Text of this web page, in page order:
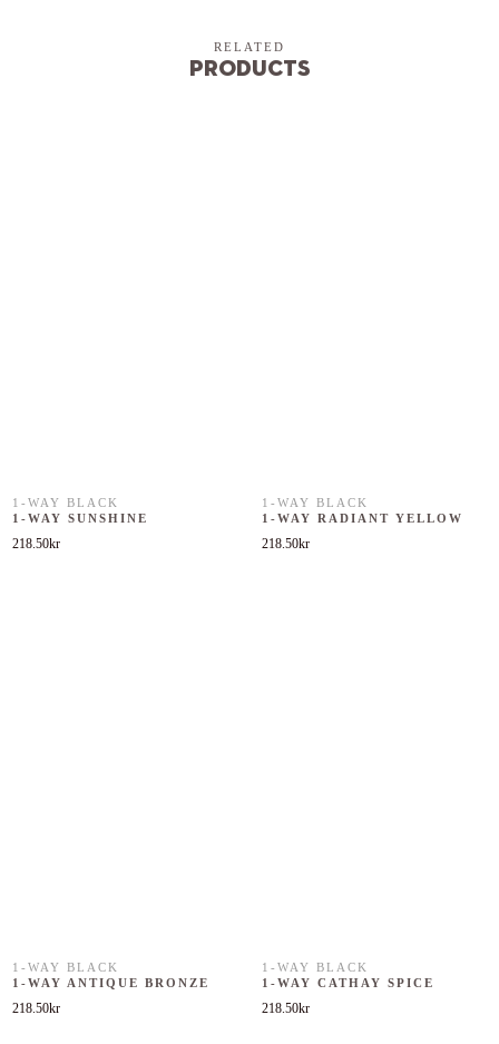
RELATED
Products
1-WAY BLACK
1-WAY SUNSHINE
218.50kr
1-WAY BLACK
1-WAY RADIANT YELLOW
218.50kr
1-WAY BLACK
1-WAY ANTIQUE BRONZE
218.50kr
1-WAY BLACK
1-WAY CATHAY SPICE
218.50kr